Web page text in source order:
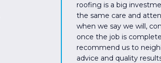
roofing is a big
the same care and
when we say we will,
once the job is
recommend us to
advice and quality